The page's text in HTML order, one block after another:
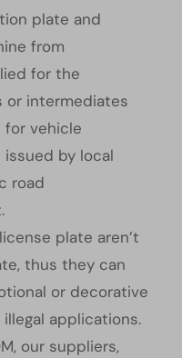
plate and
from
for the
or intermediates
vehicle
by local
road
plate aren’t
thus they can
or decorative
applications.
our suppliers,